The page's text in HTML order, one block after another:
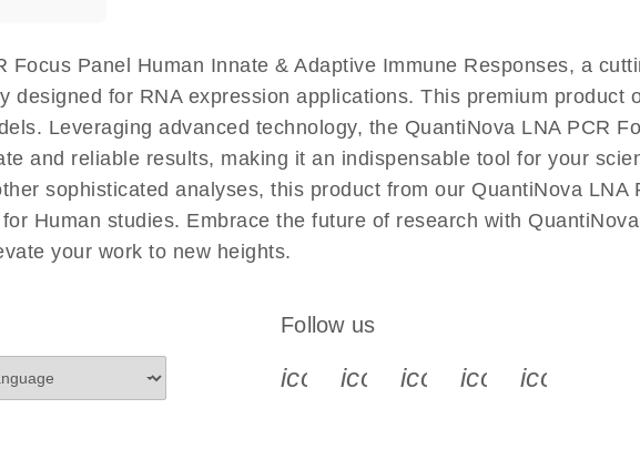
Focus Panel Human Innate & Adaptive Immune Responses, a
designed for RNA expression applications. This premium product
Leveraging advanced technology, the QuantiNova LNA PCR
and reliable results, making it an indispensable tool for your
sophisticated analyses, this product from our QuantiNova
Human studies. Embrace the future of research with
your work to new heights.
Follow us
icon_0340_cc_gen_x-s
icon_0066_linkedin-s